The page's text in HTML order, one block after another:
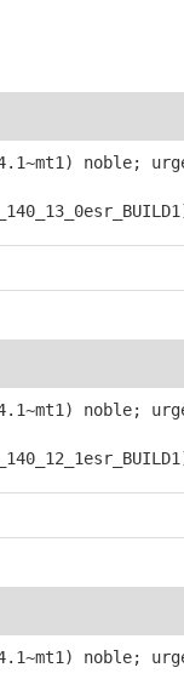
noble;
noble;
noble;